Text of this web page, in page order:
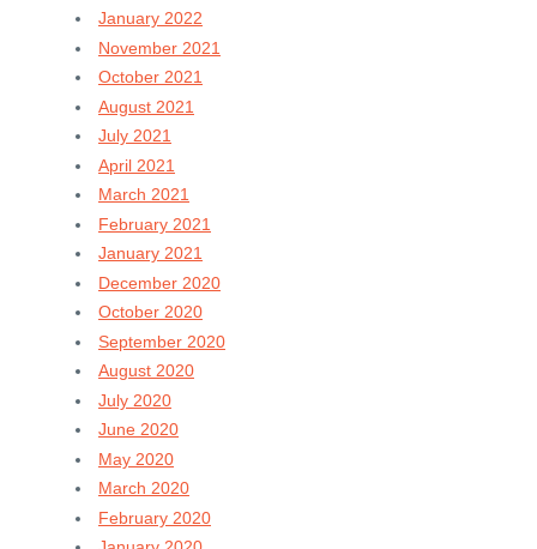
January 2022
November 2021
October 2021
August 2021
July 2021
April 2021
March 2021
February 2021
January 2021
December 2020
October 2020
September 2020
August 2020
July 2020
June 2020
May 2020
March 2020
February 2020